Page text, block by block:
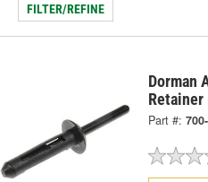
FILTER/REFINE
Dorman
Part #: